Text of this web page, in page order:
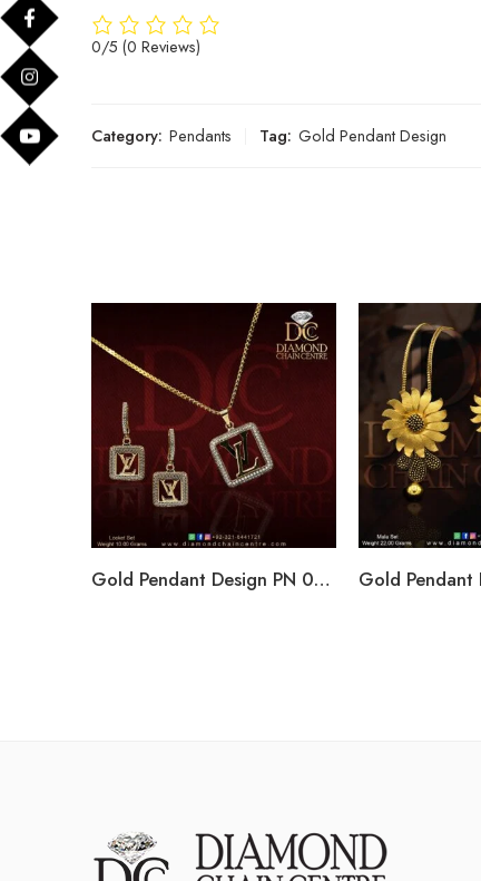
0/5 (0 Reviews)
Category: Pendants Tag: Gold Pendant Design
Gold Pendant Design PN 006